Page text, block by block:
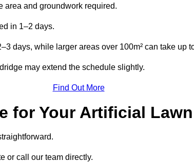
area and groundwork required.
in 1–2 days.
days, while larger areas over 100m² can take up
may extend the schedule slightly.
Find Out More
for Your Artificial
or call our team directly.